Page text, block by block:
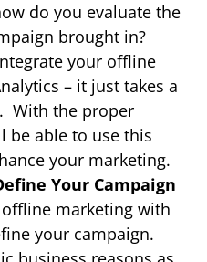
do you evaluate the
brought in?
your offline
– it just takes a
With the proper
be able to use this
your marketing.
Your Campaign
marketing with
your campaign.